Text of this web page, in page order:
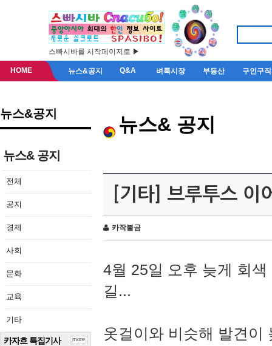
스빠시바를 시작페이지로 ▶
HOME 뉴스&공지 Q&A 벼룩시장 부동산 구인구직
뉴스&공지
뉴스& 공지
전체
공지
경제
사회
문화
교육
기타
카자흐 특집기사 more
뉴스& 공지
[기타] 브루투스 이
카작불곰
4월 25일 오후 늦게 회
길...
옷걸이와 비슷해 발견이